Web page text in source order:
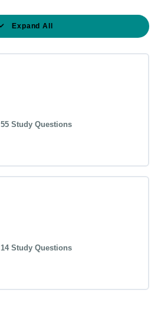
Expand All
55 Study Questions
14 Study Questions